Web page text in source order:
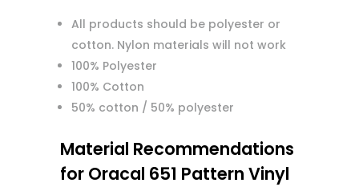
All products should be polyester or
cotton. Nylon materials will not work
100% Polyester
100% Cotton
50% cotton / 50% polyester
Material Recommendations
for Oracal 651 Pattern Vinyl